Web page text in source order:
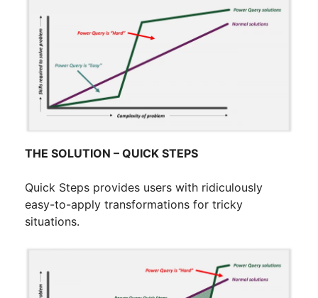
THE SOLUTION – QUICK STEPS
Quick Steps provides users with ridiculously
easy-to-apply transformations for tricky
situations.